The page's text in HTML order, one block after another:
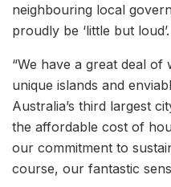
neighbouring local
proudly be ‘little but loud’.
“We have a great deal
unique islands and
Australia’s third largest
the affordable cost of
our commitment to
course, our fantastic